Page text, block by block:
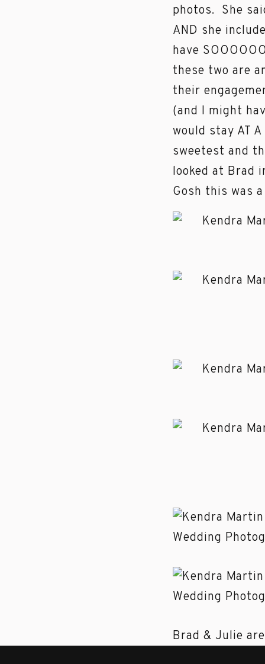
photos. She
AND she
have
these two are
their
(and I might
would stay AT
sweetest and
looked at Brad
Gosh this was
Brad & Julie